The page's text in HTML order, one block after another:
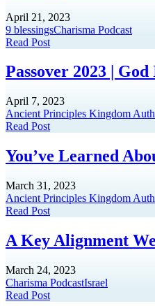
April 21, 2023
9 blessingsCharisma Podcast
Read Post
Passover 2023 |
April 7, 2023
Ancient Principles Kingdom
Read Post
You’ve Learned
March 31, 2023
Ancient Principles Kingdom
Read Post
A Key Alignment
March 24, 2023
Charisma PodcastIsrael
Read Post